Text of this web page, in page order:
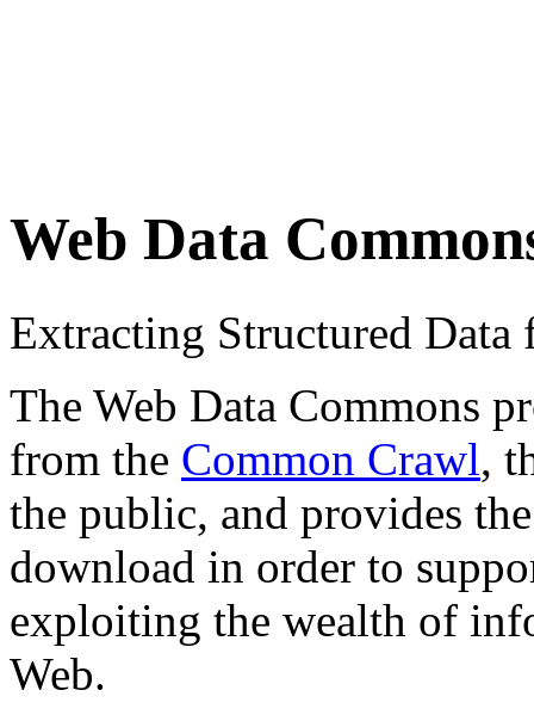
Web Data
Extracting Structured
The Web Data Commons
from the Common Crawl,
the public, and provides
download in order to
exploiting the wealth of
Web.